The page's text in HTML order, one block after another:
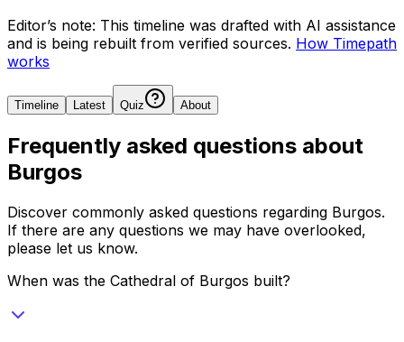
Editor’s note: This timeline was drafted with AI assistance
and is being rebuilt from verified sources. How Timepath
works
Timeline Latest Quiz About
Frequently asked questions about
Burgos
Discover commonly asked questions regarding Burgos.
If there are any questions we may have overlooked,
please let us know.
When was the Cathedral of Burgos built?